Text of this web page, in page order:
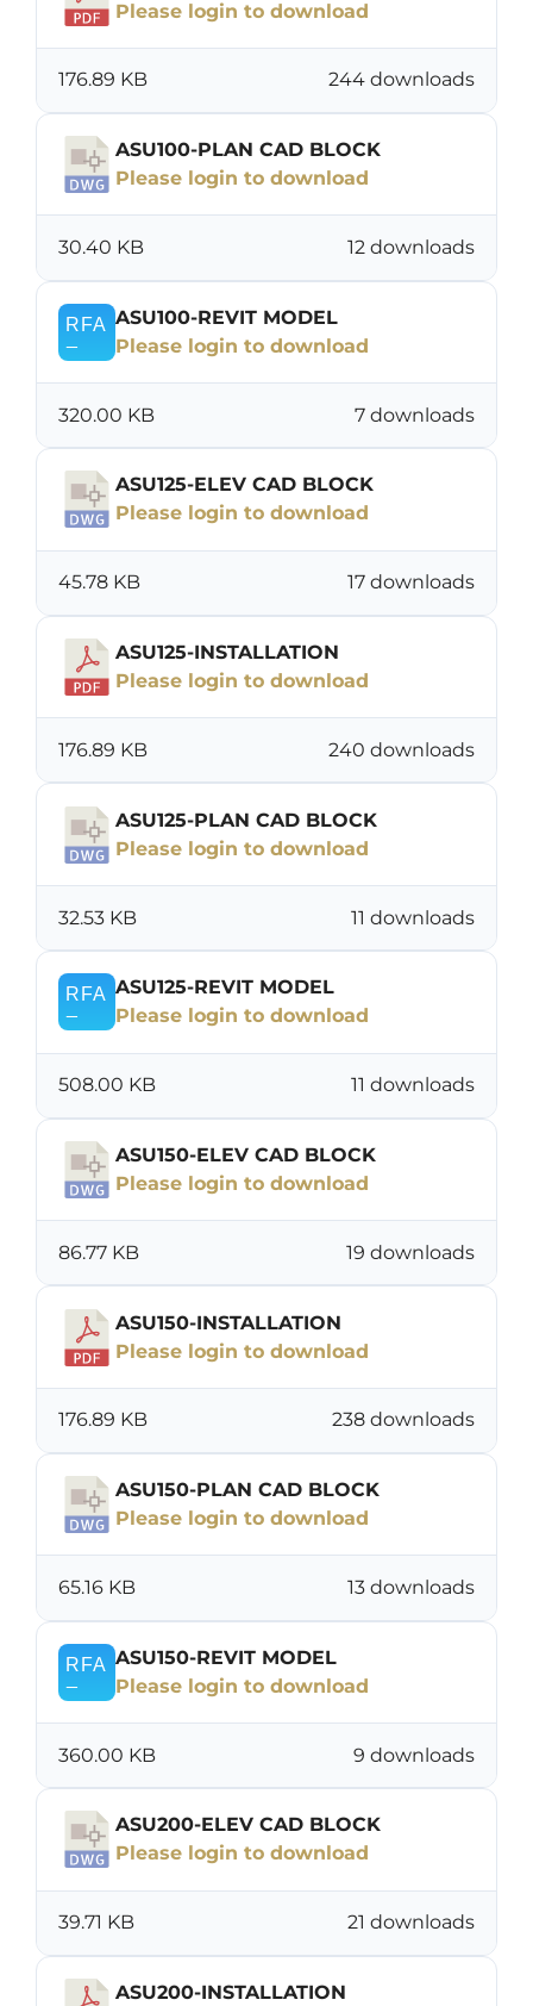
Please login to download
244 downloads
176.89 KB
ASU100-PLAN CAD BLOCK
Please login to download
12 downloads
30.40 KB
ASU100-REVIT MODEL
Please login to download
7 downloads
320.00 KB
ASU125-ELEV CAD BLOCK
Please login to download
17 downloads
45.78 KB
ASU125-INSTALLATION
Please login to download
240 downloads
176.89 KB
ASU125-PLAN CAD BLOCK
Please login to download
11 downloads
32.53 KB
ASU125-REVIT MODEL
Please login to download
11 downloads
508.00 KB
ASU150-ELEV CAD BLOCK
Please login to download
19 downloads
86.77 KB
ASU150-INSTALLATION
Please login to download
238 downloads
176.89 KB
ASU150-PLAN CAD BLOCK
Please login to download
13 downloads
65.16 KB
ASU150-REVIT MODEL
Please login to download
9 downloads
360.00 KB
ASU200-ELEV CAD BLOCK
Please login to download
21 downloads
39.71 KB
ASU200-INSTALLATION